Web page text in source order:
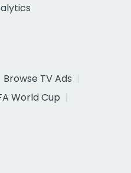
Browse TV Ads
World Cup